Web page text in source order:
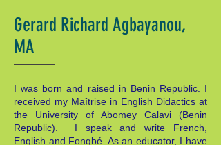
Gerard Richard Agbayanou,
MA
I was born and raised in Benin Republic. I
received my Maîtrise in English Didactics at
the University of Abomey Calavi (Benin
Republic). I speak and write French,
English and Fongbé. As an educator, I have